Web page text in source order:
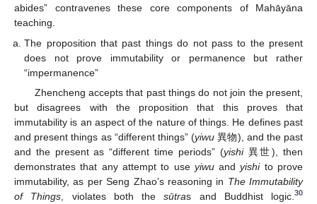
abides” contravenes these core components of Mahāyāna
teaching.
The proposition that past things do not pass to the present
does not prove immutability or permanence but rather
“impermanence”
Zhencheng accepts that past things do not join the present,
but disagrees with the proposition that this proves that
immutability is an aspect of the nature of things. He defines past
and present things as “different things” (yiwu 異物), and the past
and the present as “different time periods” (yishi異世), then
demonstrates that any attempt to use yiwuandyishito prove
immutability, as per Seng Zhao’s reasoning in The Immutability
of Things , violates both thesūtras and Buddhist logic. 30